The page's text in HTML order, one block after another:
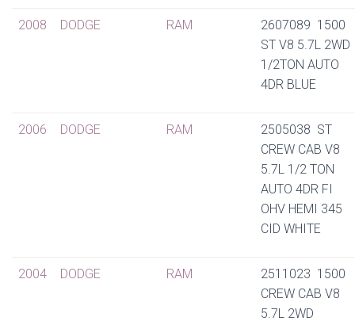
2008 DODGE RAM
2607089 1500
ST V8 5.7L 2WD
1/2TON AUTO
4DR BLUE
2006 DODGE RAM
2505038 ST
CREW CAB V8
5.7L 1/2 TON
AUTO 4DR FI
OHV HEMI 345
CID WHITE
2004 DODGE RAM
2511023 1500
CREW CAB V8
5.7L 2WD